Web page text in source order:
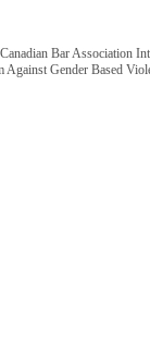
Bar Association
Gender Based